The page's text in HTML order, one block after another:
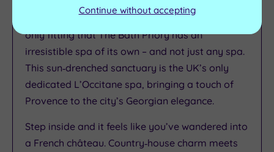
to soak in its mineral‑rich thermal waters, so it’s
only fitting that The Bath Priory has an
irresistible spa of its own – and not just any spa.
This sun‑drenched sanctuary is the UK’s only
dedicated L’Occitane spa, bringing a touch of
Provence to the city’s Georgian elegance.
Step inside and it feels like you’ve wandered into
a French château. Country‑house charm meets
Continue without accepting